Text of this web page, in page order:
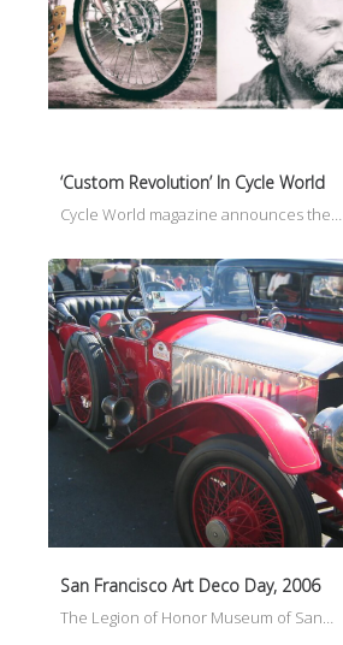
‘Custom Revolution’ In Cycle World
Cycle World magazine announces the…
San Francisco Art Deco Day, 2006
The Legion of Honor Museum of San…